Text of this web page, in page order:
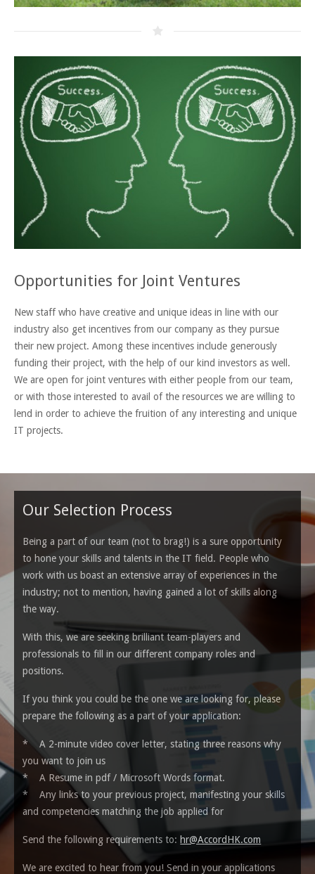
Opportunities for Joint Ventures
New staff who have creative and unique ideas in line with our
industry also get incentives from our company as they pursue
their new project. Among these incentives include generously
funding their project, with the help of our kind investors as well.
We are open for joint ventures with either people from our team,
or with those interested to avail of the resources we are willing to
lend in order to achieve the fruition of any interesting and unique
IT projects.
Our Selection Process
Being a part of our team (not to brag!) is a sure opportunity
to hone your skills and talents in the IT field. People who
work with us boast an extensive array of experiences in the
industry; not to mention, having gained a lot of skills along
the way.
With this, we are seeking brilliant team-players and
professionals to fill in our different company roles and
positions.
If you think you could be the one we are looking for, please
prepare the following as a part of your application:
* A 2-minute video cover letter, stating three reasons why
you want to join us
* A Resume in pdf / MicrosoftWords format.
* Any links to your previous project, manifesting your skills
and competencies matching the job applied for
Send the following requirements to: hr@AccordHK.com
We are excited to hear from you! Send in your applications